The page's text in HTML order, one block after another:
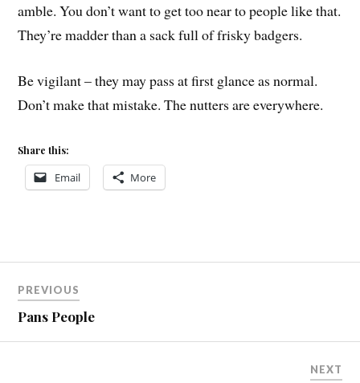
amble. You don’t want to get too near to people like that.
They’re madder than a sack full of frisky badgers.
Be vigilant – they may pass at first glance as normal.
Don’t make that mistake. The nutters are everywhere.
Share this:
Email More
navigation
PREVIOUS
Pans People
NEXT